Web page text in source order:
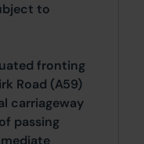
to
fronting
Road (A59)
carriageway
passing